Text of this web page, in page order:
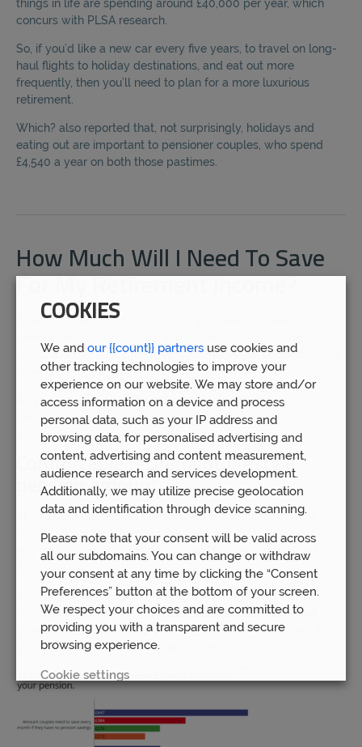
things in life are spending around £40,000 per year, which
concurs with PLSA research.
So, if you’d like a new car every five years, to travel on long-
haul flights to holiday destinations, and eat out more
frequently, then you’ll need to plan for a more luxurious
retirement.
Which? also reported that, not surprisingly, holidays and
eating out are important to pensioner couples, who spend
£4,540 a year on both those pastimes.
How Much Will I Need To Save
It helps to understand how much you need to save in your
goals, whether that’s the minimum, moderate, or comfortable
level.
As you would expect, the earlier you start investing in a
pension the better, but the likelihood is that you start to think
about your retirement in your 40s.
Comfortable retirement lifestyle
pension amount
At 40, you’ll need to be contributing £384 per month as a
couple to aim for a comfortable retirement at state pension
age and this triples to £1,034 if you’d like those long-haul
A comfortable retirement will mean having £169,175 in your
pension pot but don’t forget that these figures are based on
growth of 3%, you having your state pension in addition, and
you will need to consider inflation rises.
COOKIES
We and our {{count}} partners use cookies and
other tracking technologies to improve your
experience on our website. We may store and/or
access information on a device and process
personal data, such as your IP address and
browsing data, for personalised advertising and
content, advertising and content measurement,
audience research and services development.
Additionally, we may utilize precise geolocation
data and identification through device scanning.
Please note that your consent will be valid across
all our subdomains. You can change or withdraw
your consent at any time by clicking the “Consent
Preferences” button at the bottom of your screen.
We respect your choices and are committed to
providing you with a transparent and secure
browsing experience.
Cookie settings
REJECT